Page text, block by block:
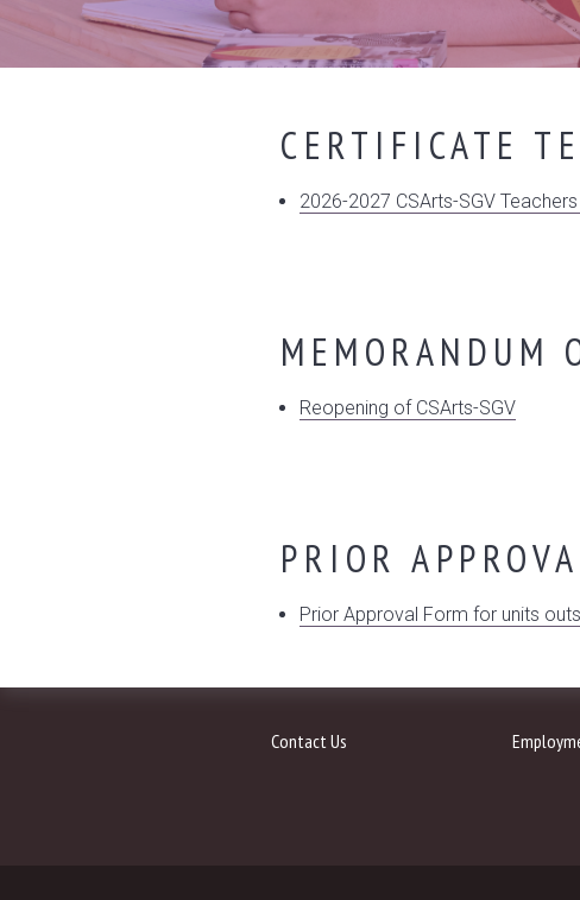
CERTIFICATE
2026-2027 CSArts-SGV
MEMORANDUM
Reopening of CSArts-SGV
PRIOR
Prior Approval Form for units
Contact Us